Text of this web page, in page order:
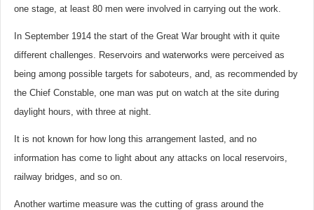
one stage, at least 80 men were involved in carrying out the work.
In September 1914 the start of the Great War brought with it quite
different challenges. Reservoirs and waterworks were perceived as
being among possible targets for saboteurs, and, as recommended by
the Chief Constable, one man was put on watch at the site during
daylight hours, with three at night.
It is not known for how long this arrangement lasted, and no
information has come to light about any attacks on local reservoirs,
railway bridges, and so on.
Another wartime measure was the cutting of grass around the